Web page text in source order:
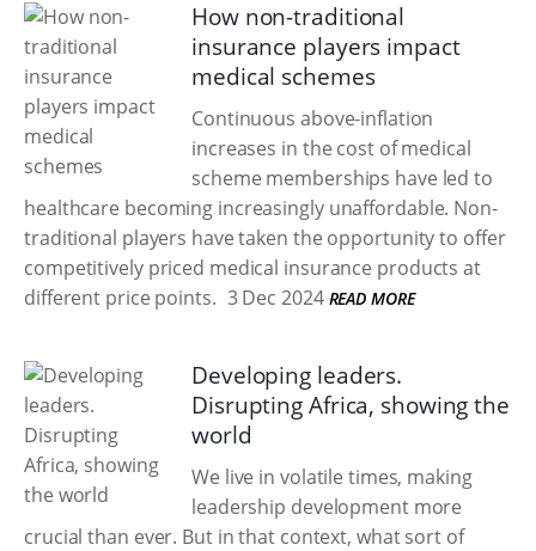
How non-traditional
insurance players impact
medical schemes
Continuous above-inflation
increases in the cost of medical
scheme memberships have led to
healthcare becoming increasingly unaffordable. Non-
traditional players have taken the opportunity to offer
competitively priced medical insurance products at
different price points. 3 Dec 2024 READ MORE
Developing leaders.
Disrupting Africa, showing the
world
We live in volatile times, making
leadership development more
crucial than ever. But in that context, what sort of